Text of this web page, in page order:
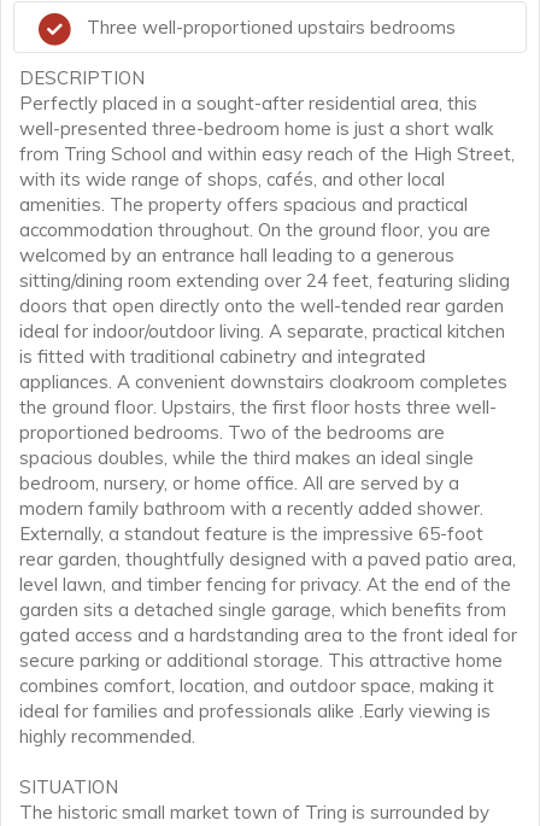
Three well-proportioned upstairs bedrooms
DESCRIPTION
Perfectly placed in a sought-after residential area, this
well-presented three-bedroom home is just a short walk
from Tring School and within easy reach of the High Street,
with its wide range of shops, cafés, and other local
amenities. The property offers spacious and practical
accommodation throughout. On the ground floor, you are
welcomed by an entrance hall leading to a generous
sitting/dining room extending over 24 feet, featuring sliding
doors that open directly onto the well-tended rear garden
ideal for indoor/outdoor living. A separate, practical kitchen
is fitted with traditional cabinetry and integrated
appliances. A convenient downstairs cloakroom completes
the ground floor. Upstairs, the first floor hosts three well-
proportioned bedrooms. Two of the bedrooms are
spacious doubles, while the third makes an ideal single
bedroom, nursery, or home office. All are served by a
modern family bathroom with a recently added shower.
Externally, a standout feature is the impressive 65-foot
rear garden, thoughtfully designed with a paved patio area,
level lawn, and timber fencing for privacy. At the end of the
garden sits a detached single garage, which benefits from
gated access and a hardstanding area to the front ideal for
secure parking or additional storage. This attractive home
combines comfort, location, and outdoor space, making it
ideal for families and professionals alike .Early viewing is
highly recommended.
SITUATION
The historic small market town of Tring is surrounded by